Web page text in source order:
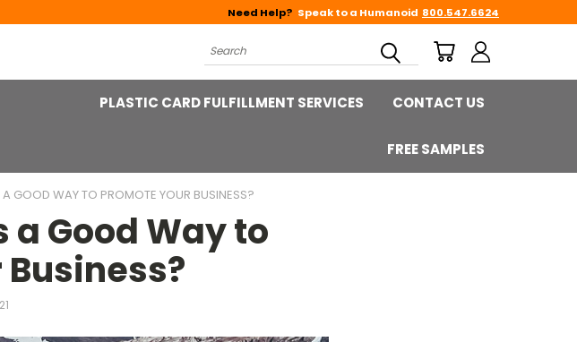
Need Help? Speak to a Humanoid 800.547.6624
Search
PLASTIC CARD FULFILLMENT SERVICES CONTACT US
FREE SAMPLES
GOOD WAY TO PROMOTE YOUR BUSINESS?
Good Way to